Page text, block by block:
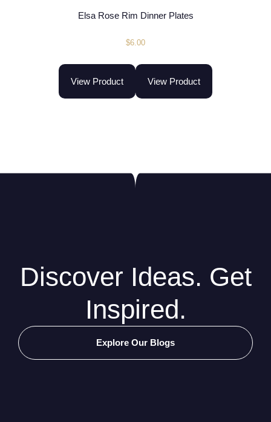
Elsa Rose Rim Dinner Plates
$6.00
View Product View Product
Discover Ideas. Get
Inspired.
Explore Our Blogs